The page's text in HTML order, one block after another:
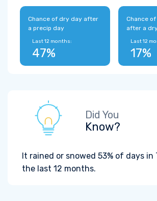
Chance of dry day after
a precip day
Last 12 months:
47%
Chance
after a
Last 12
17%
Did You
Know?
It rained or snowed 53% of days in
the last 12 months.